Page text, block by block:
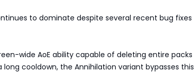
to dominate despite several recent bug fixes
wide AoE ability capable of deleting entire packs
cooldown, the Annihilation variant bypasses this